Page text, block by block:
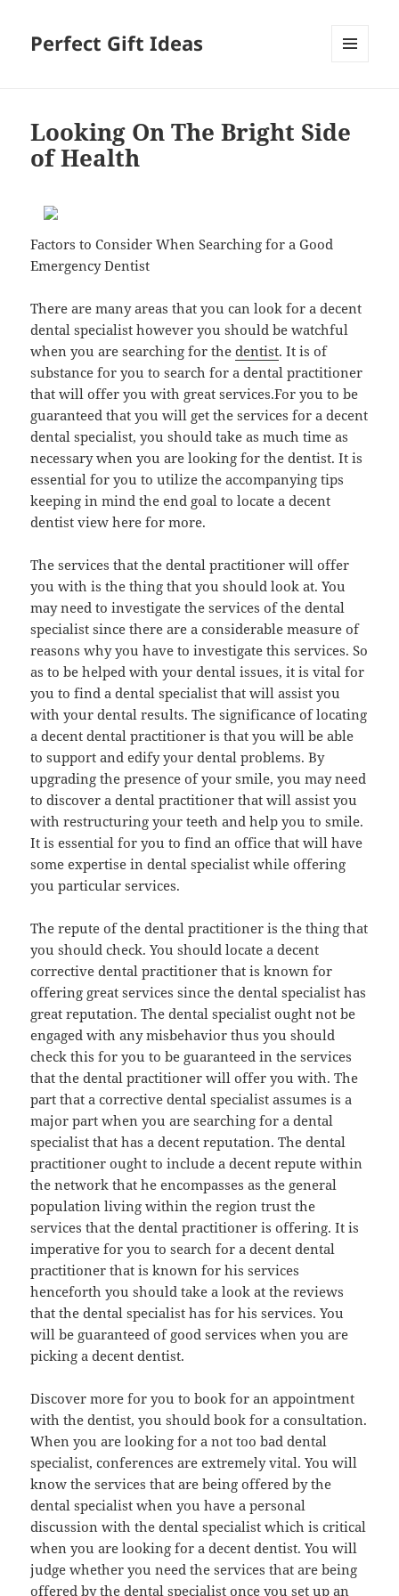
Perfect Gift Ideas
Looking On The Bright Side
of Health
Factors to Consider When Searching for a Good
Emergency Dentist
There are many areas that you can look for a decent
dental specialist however you should be watchful
when you are searching for thedentist. It is of
substance for you to search for a dental practitioner
that will offer you with great services.For you to be
guaranteed that you will get the services for a decent
dental specialist, you should take as much time as
necessary when you are looking for the dentist. It is
essential for you to utilize the accompanying tips
keeping in mind the end goal to locate a decent
dentist view here for more.
The services that the dental practitioner will offer
you with is the thing that you should look at. You
may need to investigate the services of the dental
specialist since there are a considerable measure of
reasons why you have to investigate this services. So
as to be helped with your dental issues, it is vital for
you to find a dental specialist that will assist you
with your dental results. The significance of locating
a decent dental practitioner is that you will be able
to support and edify your dental problems. By
upgrading the presence of your smile, you may need
to discover a dental practitioner that will assist you
with restructuring your teeth and help you to smile.
It is essential for you to find an office that will have
some expertise in dental specialist while offering
you particular services.
The repute of the dental practitioner is the thing that
you should check. You should locate a decent
corrective dental practitioner that is known for
offering great services since the dental specialist has
great reputation. The dental specialist ought not be
engaged with any misbehavior thus you should
check this for you to be guaranteed in the services
that the dental practitioner will offer you with. The
part that a corrective dental specialist assumes is a
major part when you are searching for a dental
specialist that has a decent reputation. The dental
practitioner ought to include a decent repute within
the network that he encompasses as the general
population living within the region trust the
services that the dental practitioner is offering. It is
imperative for you to search for a decent dental
practitioner that is known for his services
henceforth you should take a look at the reviews
that the dental specialist has for his services. You
will be guaranteed of good services when you are
picking a decent dentist.
Discover more for you to book for an appointment
with the dentist, you should book for a consultation.
When you are looking for a not too bad dental
specialist, conferences are extremely vital. You will
know the services that are being offered by the
dental specialist when you have a personal
discussion with the dental specialist which is critical
when you are looking for a decent dentist. You will
judge whether you need the services that are being
offered by the dental specialist once you set up an